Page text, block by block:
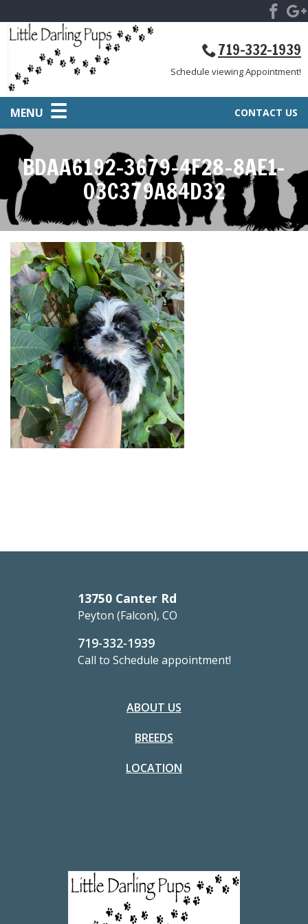
719-332-1939
Schedule viewing Appointment!
CONTACT US
MENU
BDAA6192-3679-4F28-8AE1-
03C379A84D32
13750 Canter Rd
Peyton (Falcon), CO
719-332-1939
Call to Schedule appointment!
ABOUT US
BREEDS
LOCATION